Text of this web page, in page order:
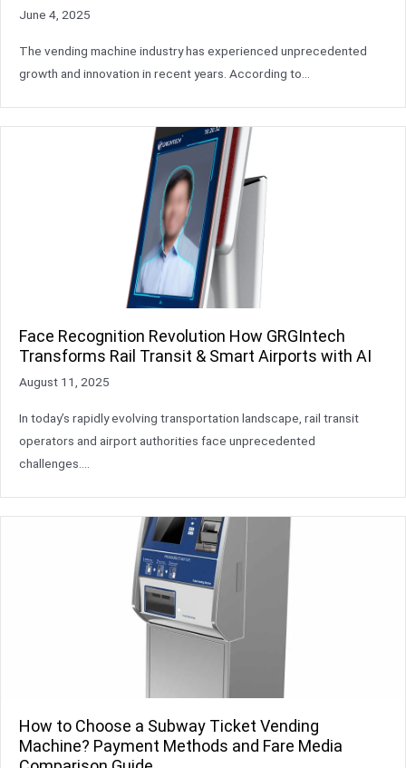
June 4, 2025
The vending machine industry has experienced unprecedented
growth and innovation in recent years. According to…
Face Recognition Revolution How GRGIntech
Transforms Rail Transit & Smart Airports with AI
August 11, 2025
In today’s rapidly evolving transportation landscape, rail transit
operators and airport authorities face unprecedented
challenges….
How to Choose a Subway Ticket Vending
Machine? Payment Methods and Fare Media